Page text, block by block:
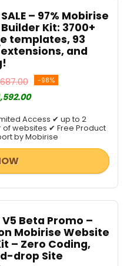
– 97% Mobirise
Kit: 3700+
templates, 93
and
-98%
Access ✔ up to 2
websites ✔ Free Product
by Mobirise
Beta Promo –
Mobirise Website
– Zero Coding,
drop Site